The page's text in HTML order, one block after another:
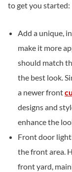
to get you started:
Add a unique,
make it more
should match
the best look.
a newer front
designs and
enhance the
Front door
the front area.
front yard,